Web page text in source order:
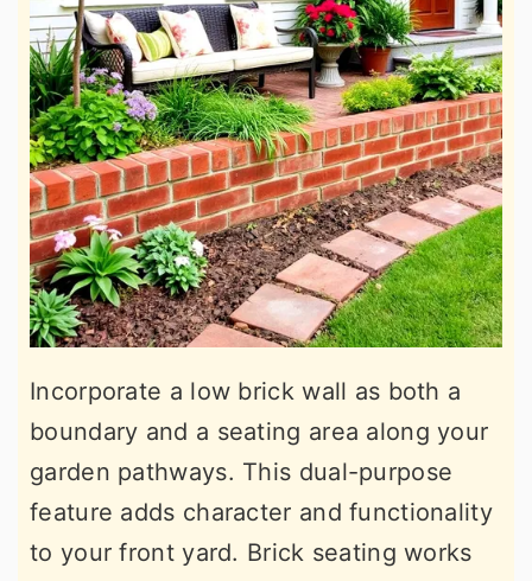
Incorporate a low brick wall as both a
boundary and a seating area along your
garden pathways. This dual-purpose
feature adds character and functionality
to your front yard. Brick seating works